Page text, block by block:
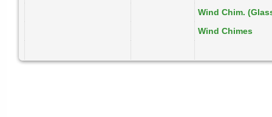
Wind Chim.
Wind Chimes